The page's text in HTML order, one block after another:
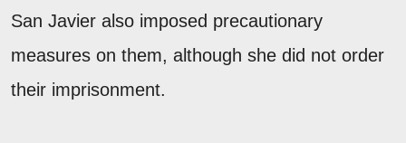
San Javier also imposed precautionary
measures on them, although she did not order
their imprisonment.